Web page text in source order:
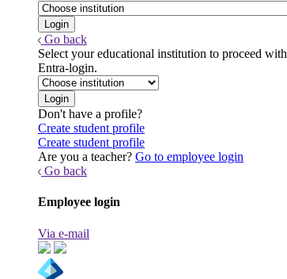
Go back
Select your educational institution to proceed with
Entra-login.
Don't have a profile?
Create student profile
Create student profile
Are you a teacher? Go to employee login
Go back
Employee login
Via e-mail